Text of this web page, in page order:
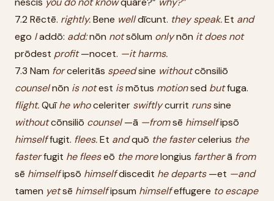
7.2 Rēctē. rightly.Bene welldīcunt. they speak.Et and
ego Iaddō: add:nōn notsōlum onlynōn it does not
prōdest profit—nocet. —it harms.
7.3 Nam forceleritās speedsine withoutcōnsiliō
counselnōn is notest ismōtus motionsed butfuga.
flight.Quīhe whoceleriter swiftlycurrit runssine
withoutcōnsiliō counsel—ā —fromsē himselfipsō
himselffugit. flees.Et andquō the fastercelerius the
fasterfugit he fleeseō the morelongius fartherā from
sē himselfipsō himselfdiscedit he departs—et —and
tamen yetsē himselfipsum himselfeffugere to escape